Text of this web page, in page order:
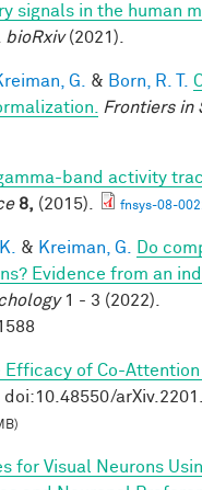
signals in the human
bioRxiv(2021).
G. & Born, R. T.
Frontiers in
band activity
8, (2015). fnsys-08-
& Kreiman, G.
Do
Evidence from an
1 - 3 (2022).
Efficacy of Co-
for Visual Neurons